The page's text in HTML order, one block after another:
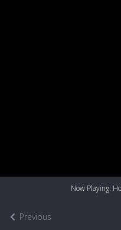
Previous
Now Playing: